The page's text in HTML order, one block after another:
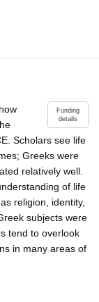
Funding
details
Scholars see life
Greeks were
relatively well.
of life
religion, identity,
subjects were
tend to overlook
in many areas of